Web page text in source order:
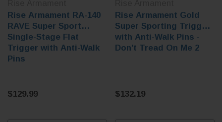
Rise Armament RA-140
RAVE Super Sport
Single-Stage Flat
Trigger with Anti-Walk
Pins
$129.99
Rise Armament Gold
Super Sporting Trigger
with Anti-Walk Pins -
Don't Tread On Me 2
$132.19